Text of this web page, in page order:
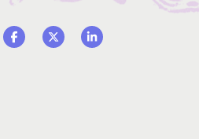
FacebookTwitterLinkedIn